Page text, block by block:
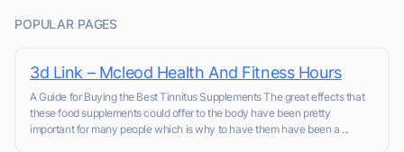
POPULAR PAGES
3d Link – Mcleod Health And Fitness Hours
A Guide for Buying the Best Tinnitus Supplements The great effects that
these food supplements could offer to the body have been pretty
important for many people which is why to have them have been a ...